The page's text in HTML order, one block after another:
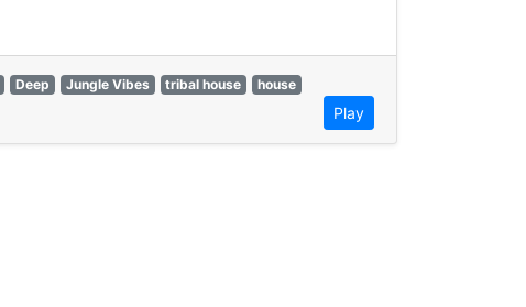
Deep Jungle Vibes tribal house
house
Play